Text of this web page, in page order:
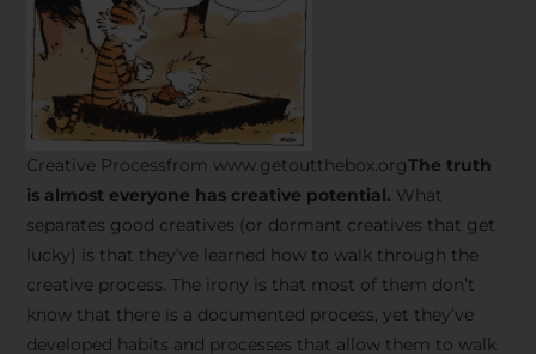
Creative Processfrom www.getoutthebox.orgThe truth
is almost everyone has creative potential. What
separates good creatives (or dormant creatives that get
lucky) is that they’ve learned how to walk through the
creative process. The irony is that most of them don’t
know that there is a documented process, yet they’ve
developed habits and processes that allow them to walk